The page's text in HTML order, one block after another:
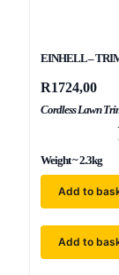
EINHELL –
R1724,00
Cordless Lawn
Weight ~ 2.3kg
Add to
Add to